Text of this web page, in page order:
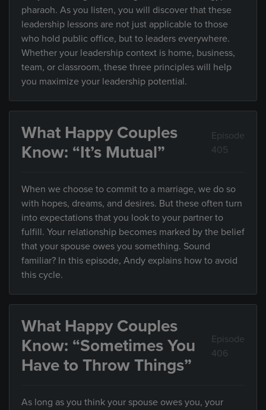
pharaoh. As you listen, you will discover that these
leadership lessons are not just applicable to those
who hold public office, but to leaders everywhere.
Whether your leadership context is home, business,
team, or classroom, these three principles will help
you maximize your leadership potential.
What Happy Couples
Know: “It’s Mutual”
Episode
405
When we choose to commit to a marriage, we do so
with hopes, dreams, and desires. But these often turn
into expectations that you look to your partner to
fulfill. Your relationship becomes marked by the belief
that your spouse owes you something. Sound
familiar? In this episode, Andy explains how to avoid
this cycle.
What Happy Couples
Know: “Sometimes You
Have to Throw Things”
Episode
406
As long as you think your spouse owes you, your